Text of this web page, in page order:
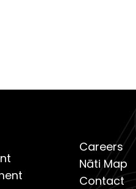
Careers
Nāti Map
Contact